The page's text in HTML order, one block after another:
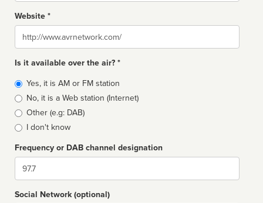
Website *
Website
Is it available over the air? *
Broadcast
type
Yes, it is AM or FM station
No, it is a Web station (Internet)
Other (e.g: DAB)
I don't know
Frequency or DAB channel designation
Dial
Social Network (optional)